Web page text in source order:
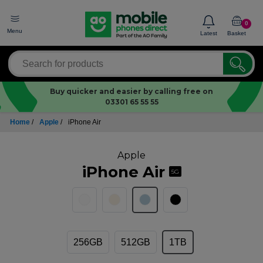
Menu Latest
0
Basket
Buy quicker and easier by calling free on
03301 65 55 55
Home / Apple / iPhone Air
Apple
iPhone Air 5G
256GB 512GB 1TB